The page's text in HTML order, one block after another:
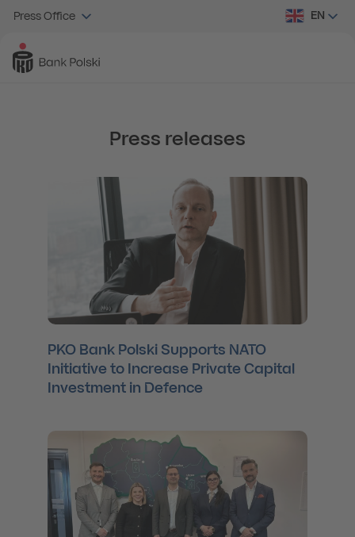
Press Office EN
Press releases
PKO Bank Polski Supports NATO
Initiative to Increase Private Capital
Investment in Defence